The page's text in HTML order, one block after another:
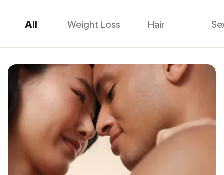
All Weight Loss Hair